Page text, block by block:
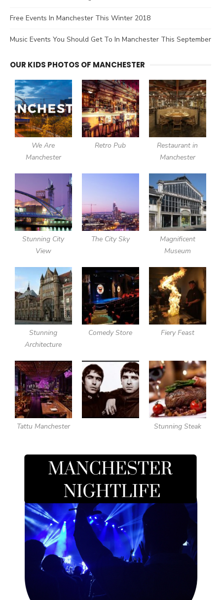
Free Events In Manchester This Winter 2018
Music Events You Should Get To In Manchester This September
OUR KIDS PHOTOS OF MANCHESTER
We Are
Manchester
Retro Pub
Restaurant in
Manchester
Stunning City
View
The City Sky
Magnificent
Museum
Stunning
Architecture
Comedy Store Fiery Feast
Tattu Manchester Stunning Steak